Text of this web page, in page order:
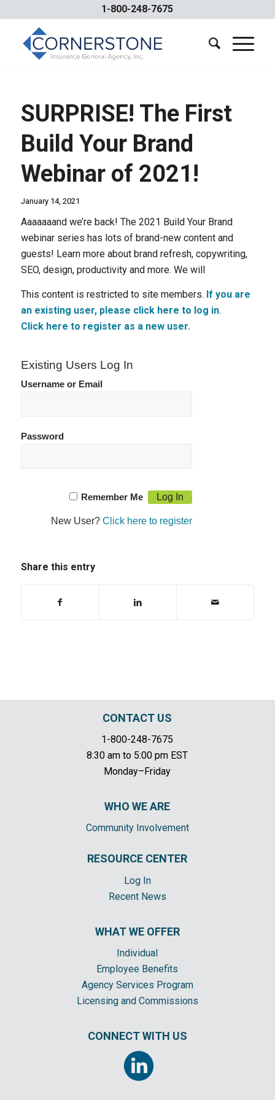
1-800-248-7675
SURPRISE! The First
Build Your Brand
Webinar of 2021!
January 14, 2021
Aaaaaaand we’re back! The 2021 Build Your Brand
webinar series has lots of brand-new content and
guests! Learn more about brand refresh, copywriting,
SEO, design, productivity and more. We will
This content is restricted to site members. If you are
an existing user, please click here to log in.
Click here to register as a new user.
Existing Users Log In
Username or Email
Password
Remember Me
New User?Click here to register
Share this entry
CONTACT US
1-800-248-7675
8:30 am to 5:00 pm EST
Monday–Friday
WHO WE ARE
Community Involvement
RESOURCE CENTER
Log In
Recent News
WHAT WE OFFER
Individual
Employee Benefits
Agency Services Program
Licensing and Commissions
CONNECT WITH US